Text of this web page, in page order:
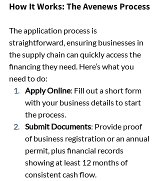
How It Works: The Avenews Process
The application process is
straightforward, ensuring businesses in
the supply chain can quickly access the
financing they need. Here’s what you
need to do:
Apply Online: Fill out a short form
with your business details to start
the process.
Submit Documents: Provide proof
of business registration or an annual
permit, plus financial records
showing at least 12 months of
consistent cash flow.